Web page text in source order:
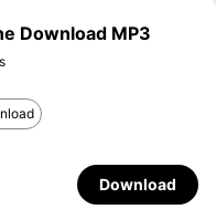
Download MP3
Download